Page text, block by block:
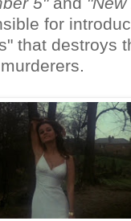
for
that destroys